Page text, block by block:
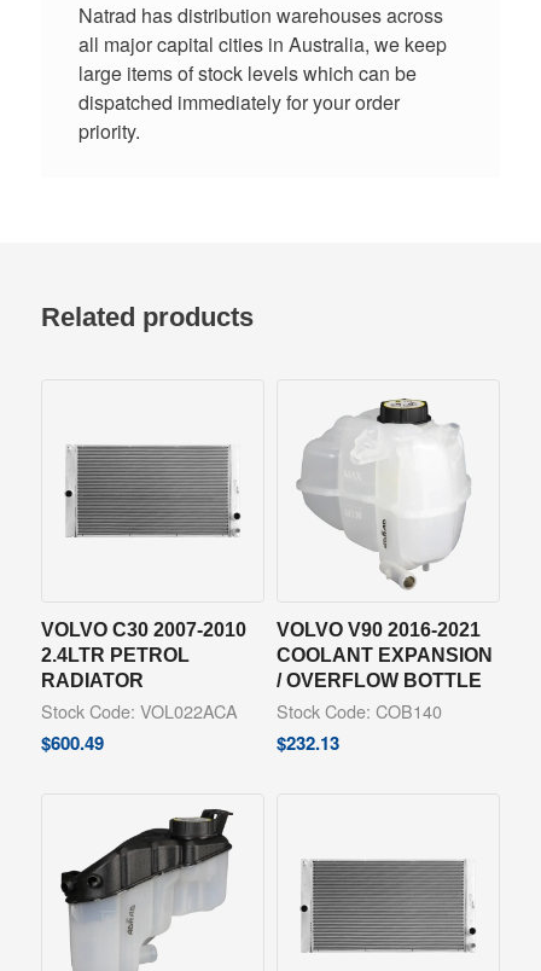
Natrad has distribution warehouses across
all major capital cities in Australia, we keep
large items of stock levels which can be
dispatched immediately for your order
priority.
Related products
VOLVO C30 2007-2010
2.4LTR PETROL
RADIATOR
Stock Code: VOL022ACA
$600.49
VOLVO V90 2016-2021
COOLANT EXPANSION
/ OVERFLOW BOTTLE
Stock Code: COB140
$232.13